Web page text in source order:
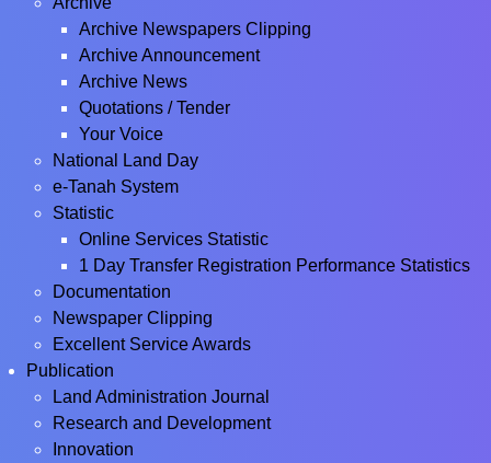
Archive Newspapers Clipping
Archive Announcement
Archive News
Quotations / Tender
Your Voice
National Land Day
e-Tanah System
Statistic
Online Services Statistic
1 Day Transfer Registration Performance Statistics
Documentation
Newspaper Clipping
Excellent Service Awards
Publication
Land Administration Journal
Research and Development
Innovation